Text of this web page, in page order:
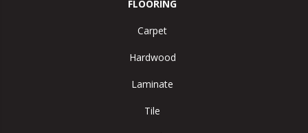
FLOORING
Carpet
Hardwood
Laminate
Tile